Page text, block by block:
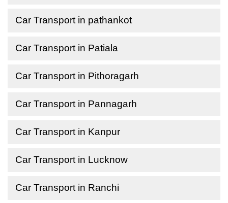
Car Transport in pathankot
Car Transport in Patiala
Car Transport in Pithoragarh
Car Transport in Pannagarh
Car Transport in Kanpur
Car Transport in Lucknow
Car Transport in Ranchi